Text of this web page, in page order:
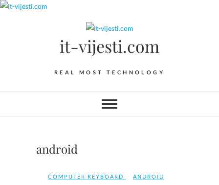
Skip
it-vijesti.com
REAL MOST TECHNOLOGY
android
COMPUTER KEYBOARD ANDROID